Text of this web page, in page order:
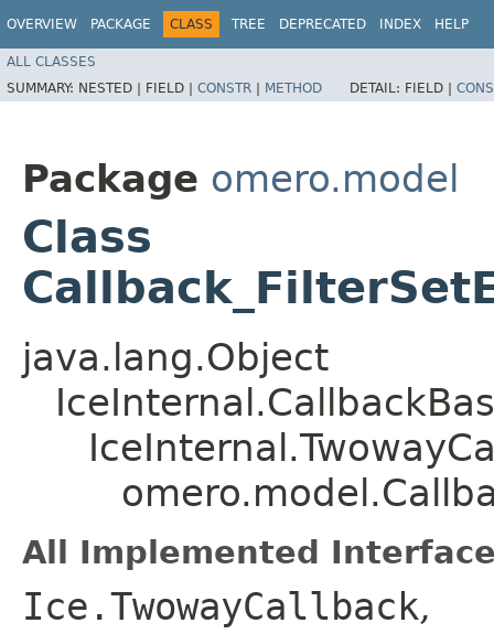
OVERVIEW PACKAGE CLASS TREE DEPRECATED INDEX HELP
ALL CLASSES
SUMMARY: NESTED | FIELD | CONSTR | METHOD DETAIL: FIELD |
Package omero.model
Class
java.lang.Object
All Implemented
Ice.TwowayCallback,